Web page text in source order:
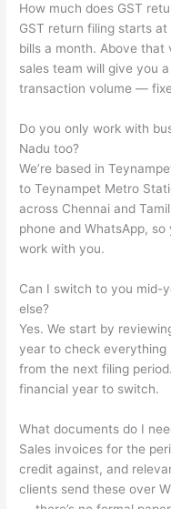
How much does GST
GST return filing starts
bills a month. Above
sales team will give you
transaction volume —
Do you only work with
Nadu too?
We’re based in
to Teynampet Metro
across Chennai and
phone and WhatsApp,
work with you.
Can I switch to you mid-
else?
Yes. We start by
year to check
from the next filing
financial year to switch.
What documents do I
Sales invoices for the
credit against, and
clients send these over